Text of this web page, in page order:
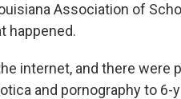
Association of
happened.
internet, and there were
and pornography to 6-